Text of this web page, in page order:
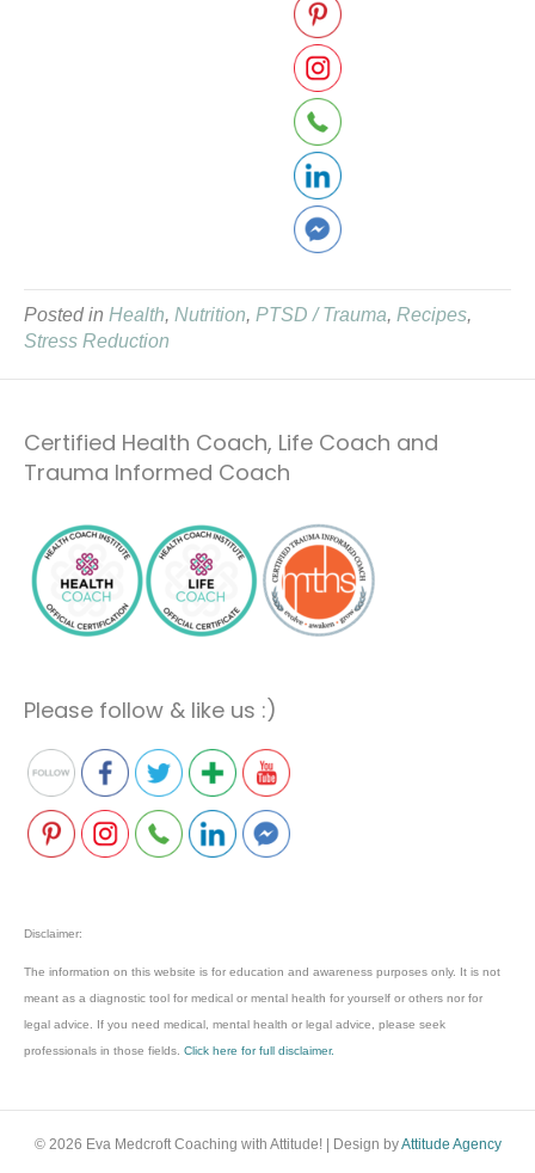
Posted in Health, Nutrition, PTSD / Trauma, Recipes,
Stress Reduction
Certified Health Coach, Life Coach and
Trauma Informed Coach
Please follow & like us :)
Disclaimer:
The information on this website is for education and awareness purposes only. It is not
meant as a diagnostic tool for medical or mental health for yourself or others nor for
legal advice. If you need medical, mental health or legal advice, please seek
professionals in those fields. Click here for full disclaimer.
© 2026 Eva Medcroft Coaching with Attitude! Design byAttitude Agency